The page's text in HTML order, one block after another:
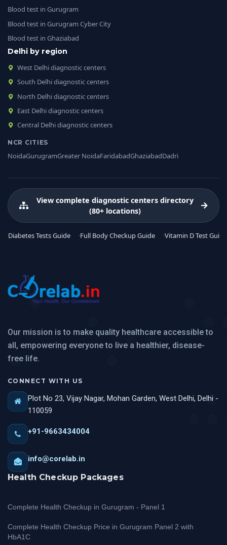
Blood test in Gurugram
Blood test in Gurugram Cyber City
Blood test in Ghaziabad
Delhi by region
West Delhi diagnostic centers
South Delhi diagnostic centers
North Delhi diagnostic centers
East Delhi diagnostic centers
Central Delhi diagnostic centers
NCR CITIES
NoidaGurugramGreater NoidaFaridabadGhaziabadDadri
View complete diagnostic centers directory
(80+ locations)
Diabetes Tests Guide Full Body Checkup Guide Vitamin D Test Guide
Our mission is to make quality healthcare accessible to
all, empowering everyone to live a healthier, disease-
free life.
CONNECT WITH US
Plot No 23, Vijay Nagar, Mohan Garden, West Delhi, Delhi -
110059
+91-9663434004
info@corelab.in
Health Checkup Packages
Complete Health Checkup in Gurugram - Panel 1
Complete Health Checkup Price in Gurugram Panel 2 with
HbA1C